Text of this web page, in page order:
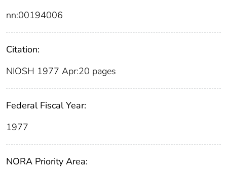
nn:00194006
Citation:
NIOSH 1977 Apr:20 pages
Federal Fiscal Year:
1977
NORA Priority Area: